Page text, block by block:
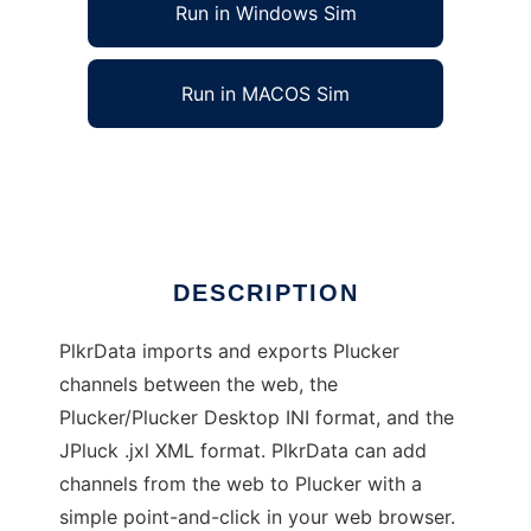
Run in Windows Sim
Run in MACOS Sim
DESCRIPTION
PlkrData imports and exports Plucker
channels between the web, the
Plucker/Plucker Desktop INI format, and the
JPluck .jxl XML format. PlkrData can add
channels from the web to Plucker with a
simple point-and-click in your web browser.